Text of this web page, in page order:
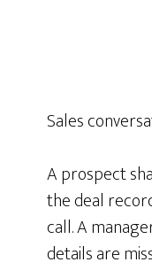
Sales
A prospect
the deal
call. A
details are